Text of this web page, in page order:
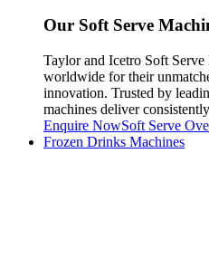
Our Soft Serve
Taylor and Icetro Soft Serve
worldwide for their
innovation. Trusted by
machines deliver
Enquire NowSoft Serve
Frozen Drinks Machines